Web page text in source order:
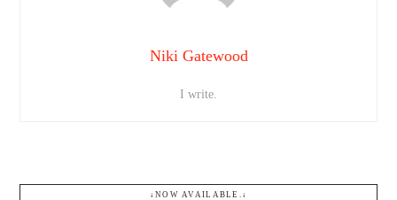
Niki Gatewood
I write.
↓NOW AVAILABLE.↓